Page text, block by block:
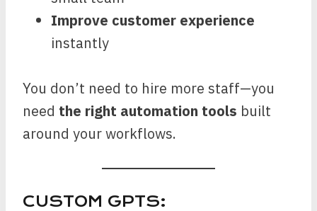
Improve customer experience
instantly
You don’t need to hire more staff—you
need the right automation tools built
around your workflows.
CUSTOM GPTS: